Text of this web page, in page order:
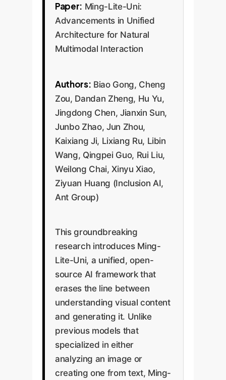
Paper: Ming-Lite-Uni:
Advancements in Unified
Architecture for Natural
Multimodal Interaction
Authors: Biao Gong, Cheng
Zou, Dandan Zheng, Hu Yu,
Jingdong Chen, Jianxin Sun,
Junbo Zhao, Jun Zhou,
Kaixiang Ji, Lixiang Ru, Libin
Wang, Qingpei Guo, Rui Liu,
Weilong Chai, Xinyu Xiao,
Ziyuan Huang (Inclusion AI,
Ant Group)
This groundbreaking
research introduces Ming-
Lite-Uni, a unified, open-
source AI framework that
erases the line between
understanding visual content
and generating it. Unlike
previous models that
specialized in either
analyzing an image or
creating one from text, Ming-